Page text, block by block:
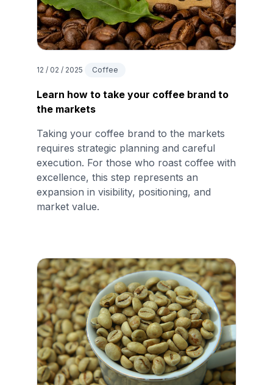
12 / 02 / 2025 Coffee
Learn how to take your coffee brand to
the markets
Taking your coffee brand to the markets
requires strategic planning and careful
execution. For those who roast coffee with
excellence, this step represents an
expansion in visibility, positioning, and
market value.